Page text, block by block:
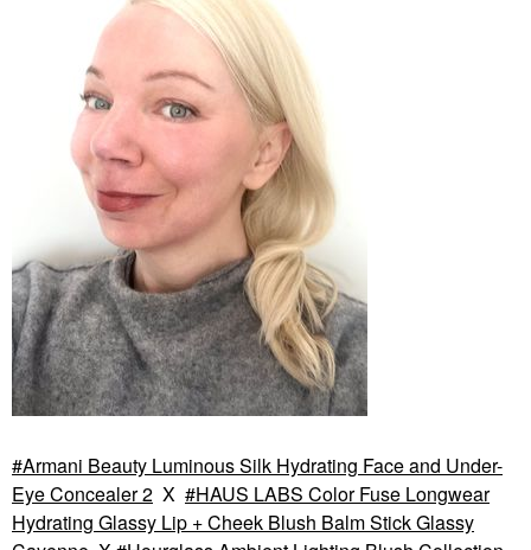
Armani Beauty Luminous Silk Hydrating Face and Under-
Eye Concealer 2 X
HAUS LABS Color Fuse Longwear
Hydrating Glassy Lip + Cheek Blush Balm Stick Glassy